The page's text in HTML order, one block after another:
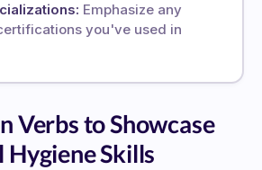
Emphasize any
you've used in
Verbs to Showcase
Skills